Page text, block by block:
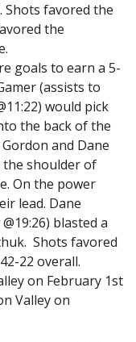
Shots favored the
the
goals to earn a 5-
(assists to
would pick
the back of the
and Dane
the shoulder of
On the power
lead. Dane
blasted a
Shots favored
22 overall.
on February 1st
Valley on